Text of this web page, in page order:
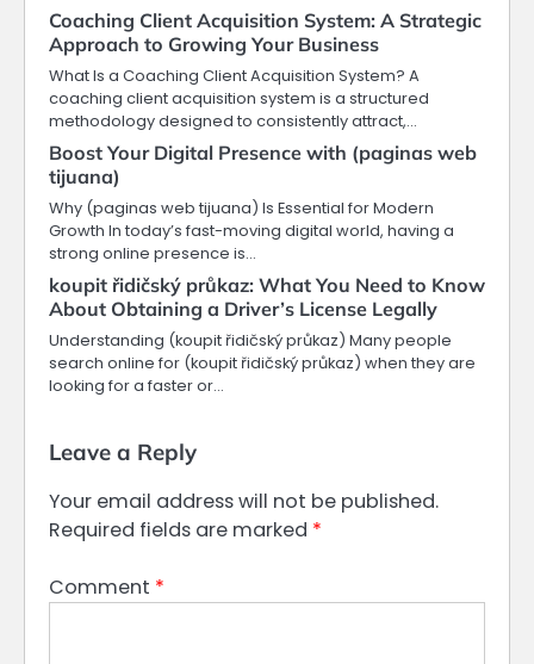
Coaching Client Acquisition System: A Strategic
Approach to Growing Your Business
What Is a Coaching Client Acquisition System? A
coaching client acquisition system is a structured
methodology designed to consistently attract,…
Boost Your Digital Presence with (paginas web
tijuana)
Why (paginas web tijuana) Is Essential for Modern
Growth In today’s fast-moving digital world, having a
strong online presence is…
koupit řidičský průkaz: What You Need to Know
About Obtaining a Driver’s License Legally
Understanding (koupit řidičský průkaz) Many people
search online for (koupit řidičský průkaz) when they are
looking for a faster or…
Leave a Reply
Your email address will not be published.
Required fields are marked *
Comment *